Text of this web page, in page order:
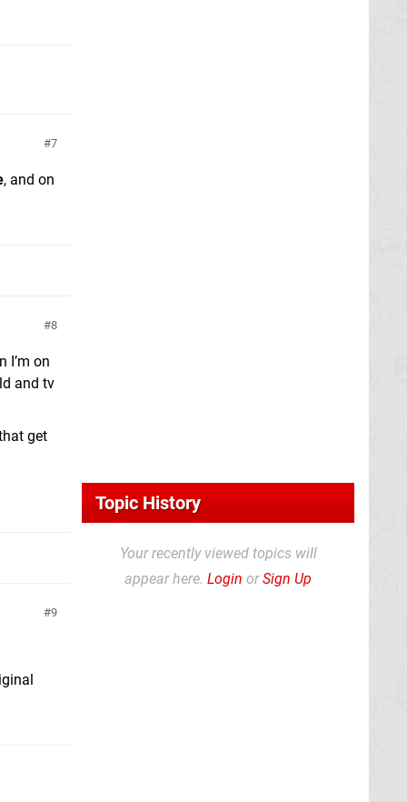
7
, and on
8
I’m on
and tv
get
9
Topic History
Your recently viewed topics will
appear here. Login orSign Up